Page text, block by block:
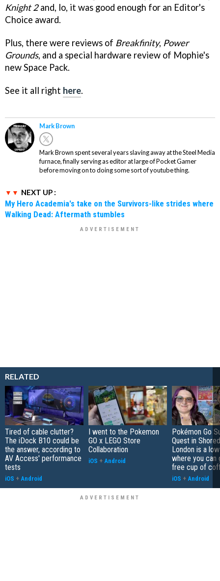
Knight 2and, lo, it was good enough for an Editor's
Choice award.
Plus, there were reviews of Breakfinity, Power
Grounds, and a special hardware review of Mophie's
new Space Pack.
See it all right here.
Mark Brown
Mark Brown spent several years slaving away at the Steel Media
furnace, finally serving as editor at large of Pocket Gamer
before moving on to doing some sort of youtube thing.
NEXT UP :
My Hero Academia's take on the Survivors-like strides where
Walking Dead: Aftermath stumbles
RELATED
Tired of cable clutter?
The iDock B10 could be
the answer, according to
AV Access' performance
tests
iOS + Android
I went to the Pokemon
GO x LEGO Store
Collaboration
iOS + Android
Pokémon Go
Quest in
London is a
where you can
free cup of
iOS + Android